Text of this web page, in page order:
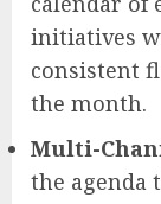
initiatives
consistent
the month.
Multi-
the agenda